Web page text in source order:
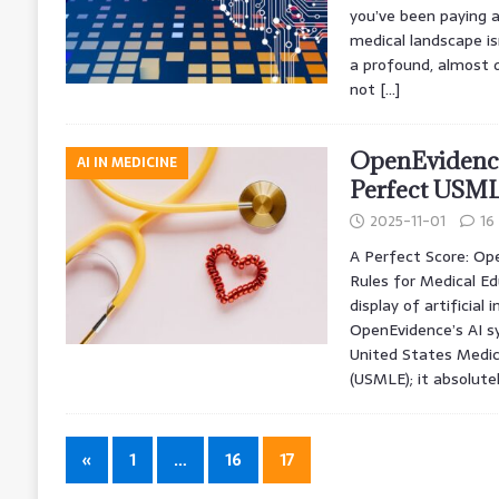
you’ve been
medical landscape
a profound, almost
not […]
AI IN MEDICINE
Perfect
2025-11-01 16
A Perfect Score:
Rules for Medical
display of artificial
OpenEvidence’s AI
United States
(USMLE); it
« 1 … 16 17